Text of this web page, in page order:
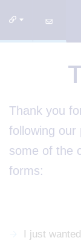
Thank you
following our
some of the
forms:
I just